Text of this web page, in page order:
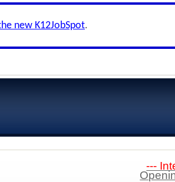
new K12JobSpot.
---